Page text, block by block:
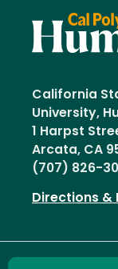
California
University,
1 Harpst
Arcata, CA
(707) 826-
Directions &